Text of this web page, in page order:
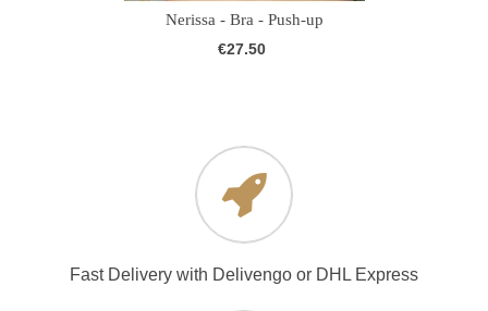
Nerissa - Bra - Push-up
€27.50
Fast Delivery with Delivengo or DHL Express